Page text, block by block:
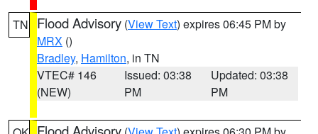
TN Flood Advisory (View Text) expires 06:45 PM by
MRX ()
Bradley, Hamilton, in TN
VTEC# 146
(NEW)
Issued: 03:38
PM
Updated: 03:38
PM